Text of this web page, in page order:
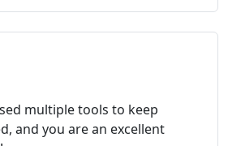
multiple tools to keep
and you are an excellent